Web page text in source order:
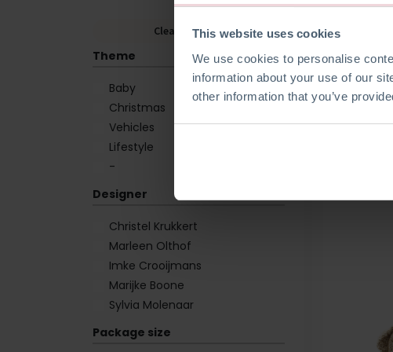
This website uses cookies
We use cookies to personalise
information about your use of our
other information that you’ve
Clear Filters
Theme
Baby
Christmas
Vehicles
Lifestyle
-
Designer
Christel Krukkert
Marleen Olthof
Imke Crooijmans
Marijke Boone
Sylvia Molenaar
Package size
Seb